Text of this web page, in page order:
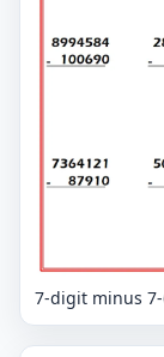
7-digit minus